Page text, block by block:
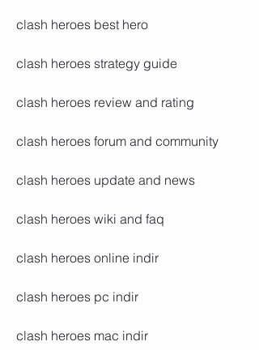
clash heroes best hero
clash heroes strategy guide
clash heroes review and rating
clash heroes forum and community
clash heroes update and news
clash heroes wiki and faq
clash heroes online indir
clash heroes pc indir
clash heroes mac indir